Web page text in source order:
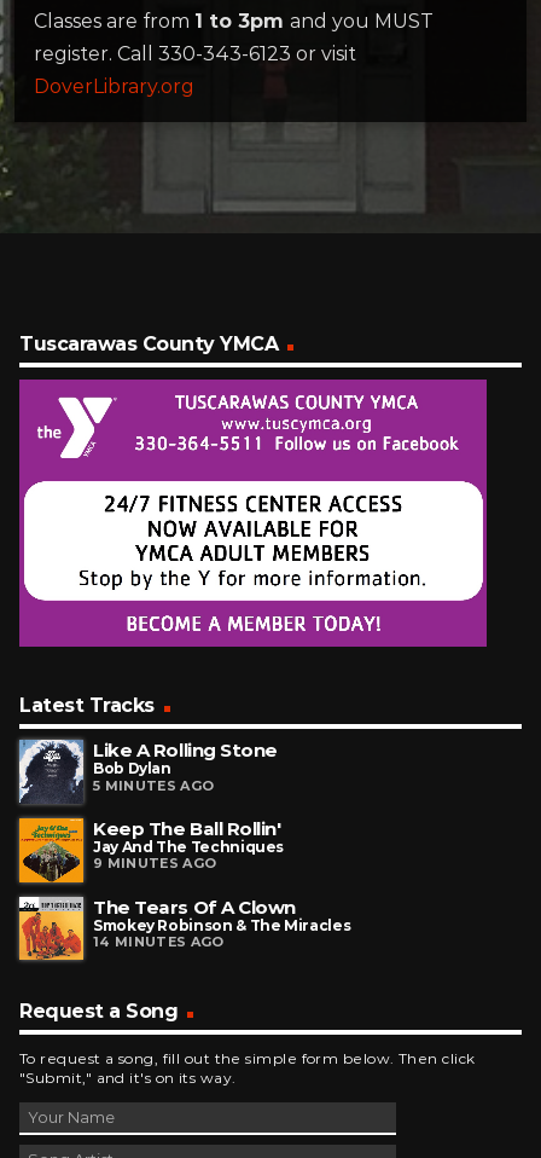
Classes are from 1 to 3pm and you MUST
register. Call 330-343-6123 or visit
DoverLibrary.org
Tuscarawas County YMCA
Latest Tracks
Like A Rolling Stone
Bob Dylan
5 MINUTES AGO
Keep The Ball Rollin'
Jay And The Techniques
9 MINUTES AGO
The Tears Of A Clown
Smokey Robinson & The Miracles
14 MINUTES AGO
Request a Song
To request a song, fill out the simple form below. Then click
"Submit," and it's on its way.